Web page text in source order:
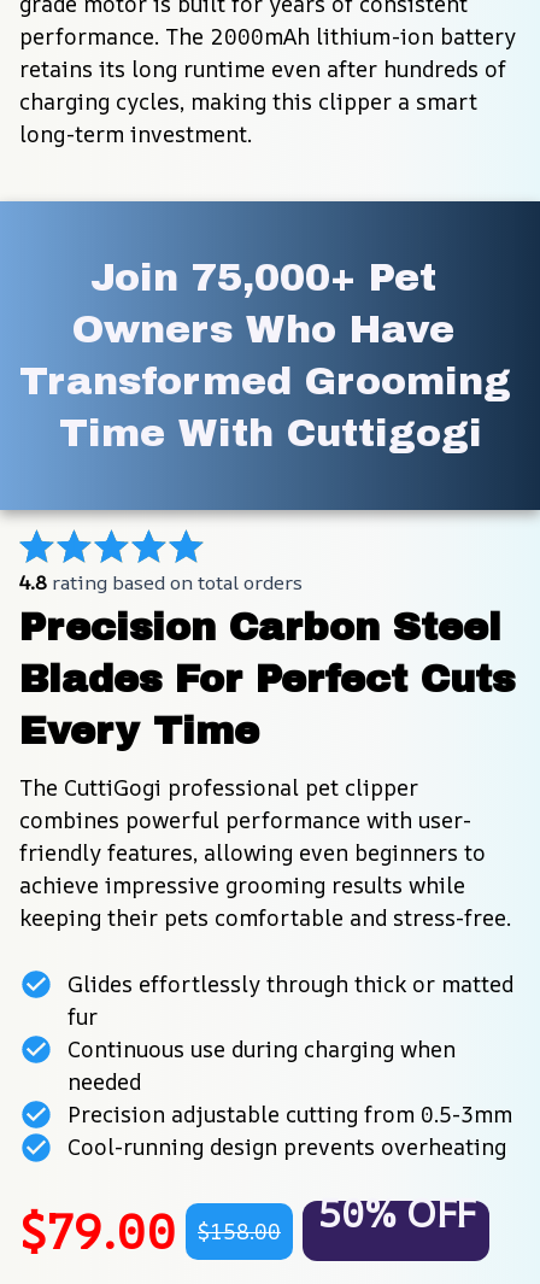
performance. The 2000mAh lithium-ion battery
retains its long runtime even after hundreds of
charging cycles, making this clipper a smart
long-term investment.
Join 75,000+ Pet
Owners Who Have
Transformed Grooming
Time With Cuttigogi
4.8 rating based on total orders
Precision Carbon Steel
Blades For Perfect Cuts
Every Time
The CuttiGogi professional pet clipper
combines powerful performance with user-
friendly features, allowing even beginners to
achieve impressive grooming results while
keeping their pets comfortable and stress-free.
Glides effortlessly through thick or matted
fur
Continuous use during charging when
needed
Precision adjustable cutting from 0.5-3mm
Cool-running design prevents overheating
$79.00 $158.00 50% OFF